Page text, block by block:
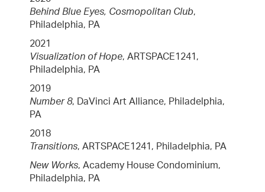
Behind Blue Eyes, Cosmopolitan Club,
Philadelphia, PA
2021
Visualization of Hope, ARTSPACE1241,
Philadelphia, PA
2019
Number 8, DaVinci Art Alliance, Philadelphia,
PA
2018
Transitions, ARTSPACE1241, Philadelphia, PA
New Works, Academy House Condominium,
Philadelphia, PA